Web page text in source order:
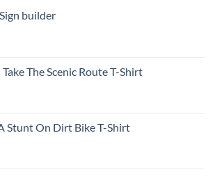
builder
The Scenic Route T-Shirt
Stunt On Dirt Bike T-Shirt